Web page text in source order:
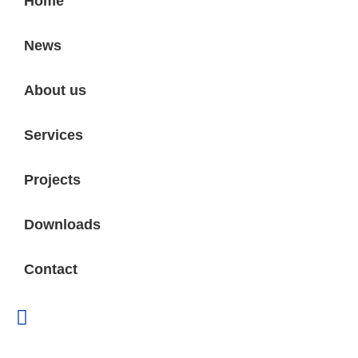
News
About us
Services
Projects
Downloads
Contact